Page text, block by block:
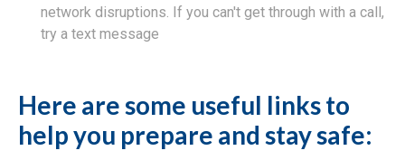
network disruptions. If you can't get through with a call,
try a text message
Here are some useful links to
help you prepare and stay safe: